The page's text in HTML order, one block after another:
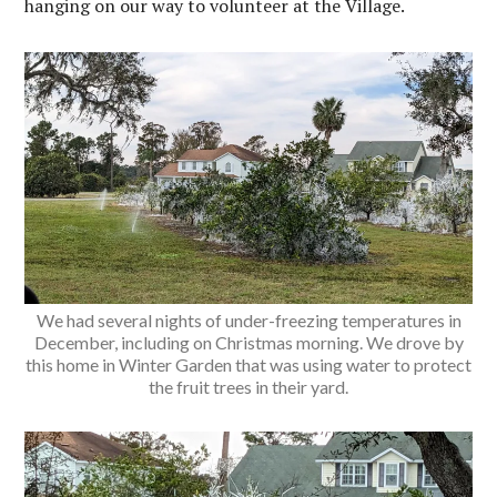
hanging on our way to volunteer at the Village.
We had several nights of under-freezing temperatures in
December, including on Christmas morning. We drove by
this home in Winter Garden that was using water to protect
the fruit trees in their yard.